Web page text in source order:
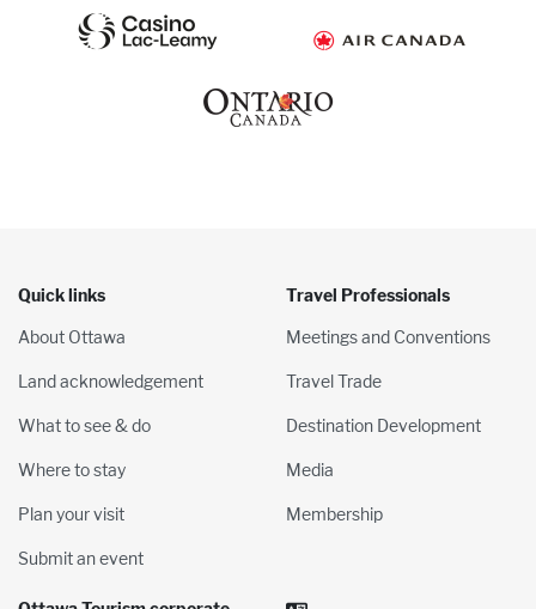
Quick links
About Ottawa
Land acknowledgement
What to see & do
Where to stay
Plan your visit
Submit an event
Travel Professionals
Meetings and Conventions
Travel Trade
Destination Development
Media
Membership